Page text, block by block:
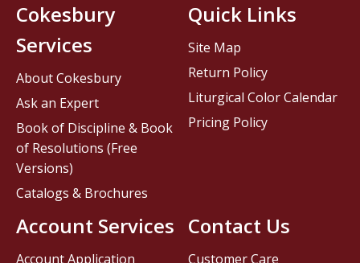
Contact Us
Customer Care
Cokesbury
Services
About Cokesbury
Ask an Expert
Book of Discipline & Book
of Resolutions (Free
Versions)
Catalogs & Brochures
Account Services
Account Application
Quick Links
Site Map
Return Policy
Liturgical Color Calendar
Pricing Policy